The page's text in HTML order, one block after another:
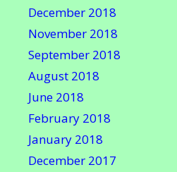
December 2018
November 2018
September 2018
August 2018
June 2018
February 2018
January 2018
December 2017